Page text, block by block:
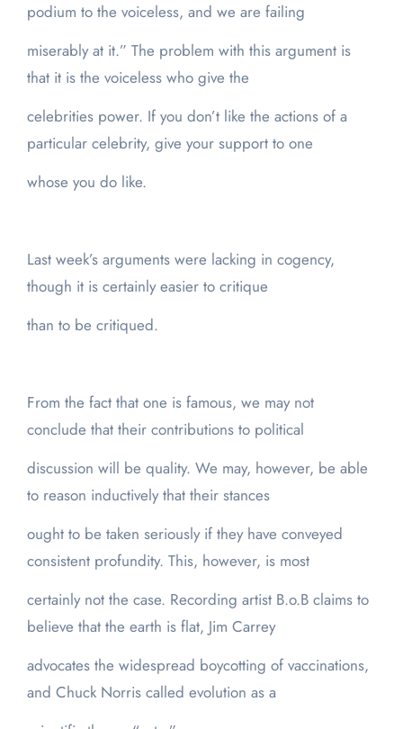
podium to the voiceless, and we are failing
miserably at it.” The problem with this argument is
that it is the voiceless who give the
celebrities power. If you don’t like the actions of a
particular celebrity, give your support to one
whose you do like.
Last week’s arguments were lacking in cogency,
though it is certainly easier to critique
than to be critiqued.
From the fact that one is famous, we may not
conclude that their contributions to political
discussion will be quality. We may, however, be able
to reason inductively that their stances
ought to be taken seriously if they have conveyed
consistent profundity. This, however, is most
certainly not the case. Recording artist B.o.B claims to
believe that the earth is flat, Jim Carrey
advocates the widespread boycotting of vaccinations,
and Chuck Norris called evolution as a